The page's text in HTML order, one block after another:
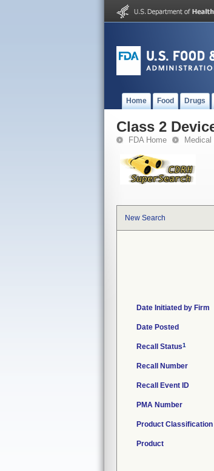
Home Food Drugs
Class 2
FDA Home
New Search
Date Initiated by Firm
Date Posted
Recall Status1
Recall Number
Recall Event ID
PMA Number
Product Classification
Product